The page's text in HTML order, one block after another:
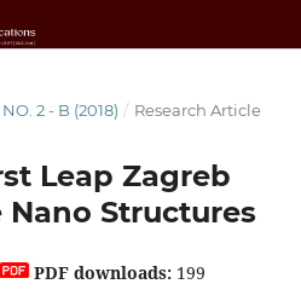
2 - B (2018) / Research Article
Leap Zagreb
Nano Structures
PDF downloads:199